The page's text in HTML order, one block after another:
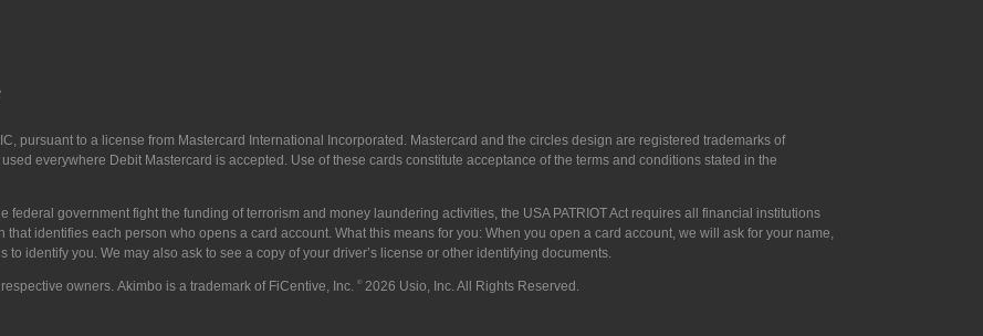
pursuant to a license from Mastercard International Incorporated. Mastercard and the circles design are registered trademarks of
everywhere Debit Mastercard is accepted. Use of these cards constitute acceptance of the terms and conditions stated in the
federal government fight the funding of terrorism and money laundering activities, the USA PATRIOT Act requires all financial institutions
identifies each person who opens a card account. What this means for you: When you open a card account, we will ask for your name,
identify you. We may also ask to see a copy of your driver’s license or other identifying documents.
owners. Akimbo is a trademark of FiCentive, Inc.© 2026 Usio, Inc. All Rights Reserved.